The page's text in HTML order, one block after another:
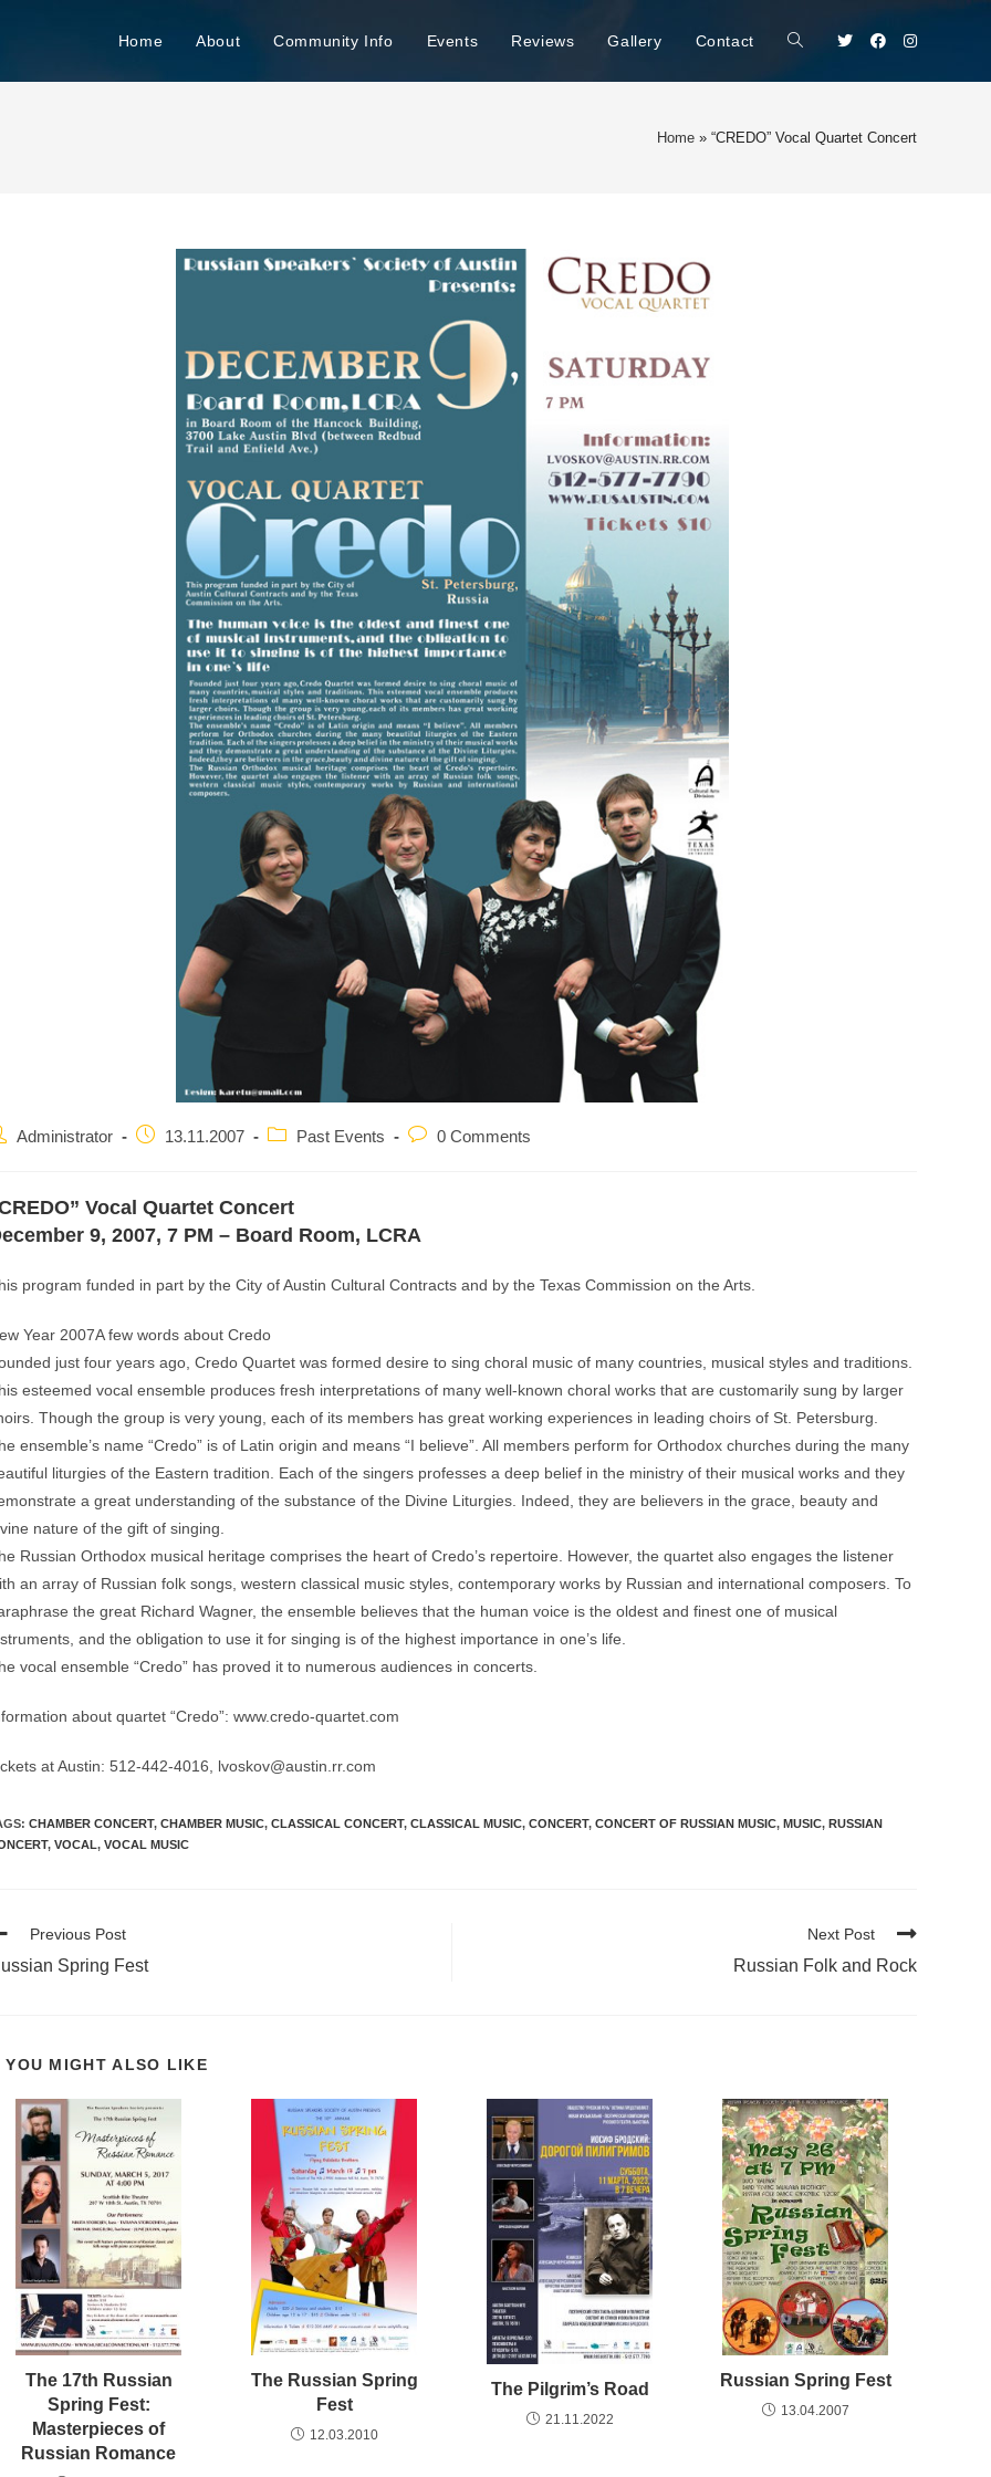
Home About Community Info Events Reviews Gallery Contact
Home» “CREDO” Vocal Quartet Concert
Administrator
Post 13.11.2007
Post Past Events
Post0 Comments
Vocal Quartet Concert
9, 2007, 7 PM – Board Room, LCRA
program funded in part by the City of Austin Cultural Contracts and by the Texas Commission on the Arts.
Year 2007A few words about Credo
just four years ago, Credo Quartet was formed desire to sing choral music of many countries, musical styles and traditions.
esteemed vocal ensemble produces fresh interpretations of many well-known choral works that are customarily sung by larger
Though the group is very young, each of its members has great working experiences in leading choirs of St. Petersburg.
ensemble’s name “Credo” is of Latin origin and means “I believe”. All members perform for Orthodox churches during the many
liturgies of the Eastern tradition. Each of the singers professes a deep belief in the ministry of their musical works and they
a great understanding of the substance of the Divine Liturgies. Indeed, they are believers in the grace, beauty and
nature of the gift of singing.
Russian Orthodox musical heritage comprises the heart of Credo’s repertoire. However, the quartet also engages the listener
an array of Russian folk songs, western classical music styles, contemporary works by Russian and international composers. To
the great Richard Wagner, the ensemble believes that the human voice is the oldest and finest one of musical
and the obligation to use it for singing is of the highest importance in one’s life.
vocal ensemble “Credo” has proved it to numerous audiences in concerts.
about quartet “Credo”: www.credo-quartet.com
at Austin: 512-442-4016, lvoskov@austin.rr.com
CHAMBER CONCERT, CHAMBER MUSIC, CLASSICAL CONCERT, CLASSICAL MUSIC, CONCERT, CONCERT OF RUSSIAN MUSIC, MUSIC, RUSSIAN
, VOCAL, VOCAL MUSIC
Previous Post
Spring Fest
Next Post
Russian Folk and Rock
YOU MIGHT ALSO LIKE
The 17th Russian
Spring Fest:
Masterpieces of
Russian Romance
The Russian Spring
Fest
12.03.2010
The Pilgrim’s Road
21.11.2022
Russian Spring Fest
13.04.2007